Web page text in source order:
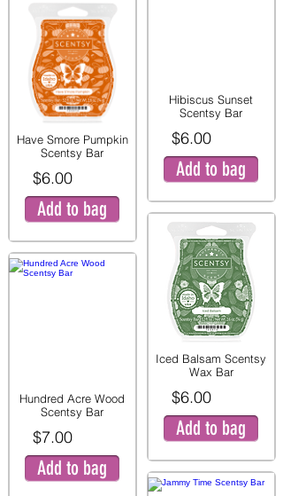
Have Smore Pumpkin
Scentsy Bar
$6.00
Add to bag
Hundred Acre Wood
Scentsy Bar
$7.00
Add to bag
Hibiscus Sunset
Scentsy Bar
$6.00
Add to bag
Iced Balsam Scentsy
Wax Bar
$6.00
Add to bag